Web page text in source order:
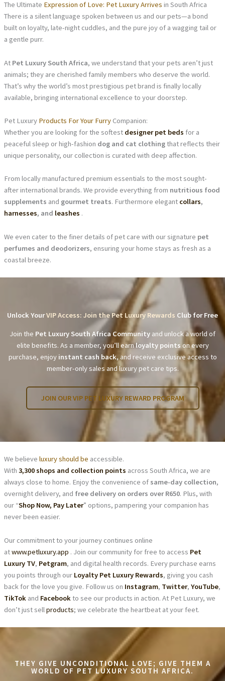
The Ultimate Expression of Love: Pet Luxury Arrives in South Africa
There is a silent language spoken between us and our pets—a bond
built on loyalty, late-night cuddles, and the pure joy of a wagging tail or
a gentle purr.
At Pet Luxury South Africa, we understand that your pets aren’t just
animals; they are cherished family members who deserve the world.
That’s why the world’s most prestigious pet brand is finally locally
available, bringing international excellence to your doorstep.
Pet Luxury Products For Your Furry Companion:
Whether you are looking for the softest designer pet beds for a
peaceful sleep or high-fashion dog and cat clothingthat reflects their
unique personality, our collection is curated with deep affection.
From locally manufactured premium essentials to the most sought-
after international brands. We provide everything from nutritious food
supplements and gourmet treats. Furthermore elegant collars,
harnesses, and leashes .
We even cater to the finer details of pet care with our signature pet
perfumes and deodorizers, ensuring your home stays as fresh as a
coastal breeze.
Unlock YourVIP Access: Join the Pet Luxury Rewards Club for Free
Join the Pet Luxury South Africa Community and unlock a world of
elite benefits. As a member, you’ll earnloyalty points on every
purchase, enjoy instant cash back, and receive exclusive access to
member-only sales and luxury pet care tips.
JOIN OUR VIP PET LUXURY REWARD PROGRAM
We believe luxury should be accessible.
With 3,300 shops and collection points across South Africa, we are
always close to home. Enjoy the convenience of same-day collection,
overnight delivery, and free delivery on orders over R650. Plus, with
our “Shop Now, Pay Later” options, pampering your companion has
never been easier.
Our commitment to your journey continues online
atwww.petluxury.app . Join our community for free to access Pet
Luxury TV, Petgram, and digital health records. Every purchase earns
you points through our Loyalty Pet Luxury Rewards, giving you cash
back for the love you give. Follow us on Instagram, Twitter, YouTube,
TikTokand Facebookto see our products in action. At Pet Luxury, we
don’t just sellproducts; we celebrate the heartbeat at your feet.
THEY GIVE UNCONDITIONAL LOVE; GIVE THEM A
WORLD OF PET LUXURY SOUTH AFRICA.